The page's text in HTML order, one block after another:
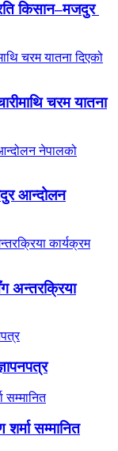
किसान–मजदुर
चरम यातना
आन्दोलन
अन्तरक्रिया
सम्मानित